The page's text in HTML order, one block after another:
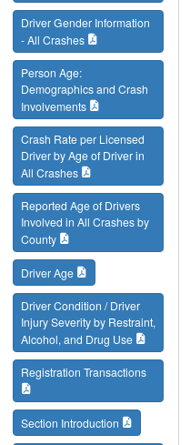
Driver Gender Information
- All Crashes
Person Age:
Demographics and Crash
Involvements
Crash Rate per Licensed
Driver by Age of Driver in
All Crashes
Reported Age of Drivers
Involved in All Crashes by
County
Driver Age
Driver Condition / Driver
Injury Severity by Restraint,
Alcohol, and Drug Use
Registration Transactions
Section Introduction